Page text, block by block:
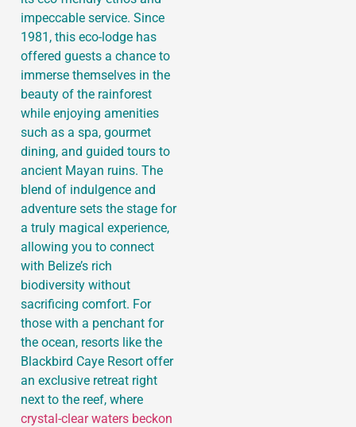
impeccable service. Since
1981, this eco-lodge has
offered guests a chance to
immerse themselves in the
beauty of the rainforest
while enjoying amenities
such as a spa, gourmet
dining, and guided tours to
ancient Mayan ruins. The
blend of indulgence and
adventure sets the stage for
a truly magical experience,
allowing you to connect
with Belize’s rich
biodiversity without
sacrificing comfort. For
those with a penchant for
the ocean, resorts like the
Blackbird Caye Resort offer
an exclusive retreat right
next to the reef, where
crystal-clear waters beckon